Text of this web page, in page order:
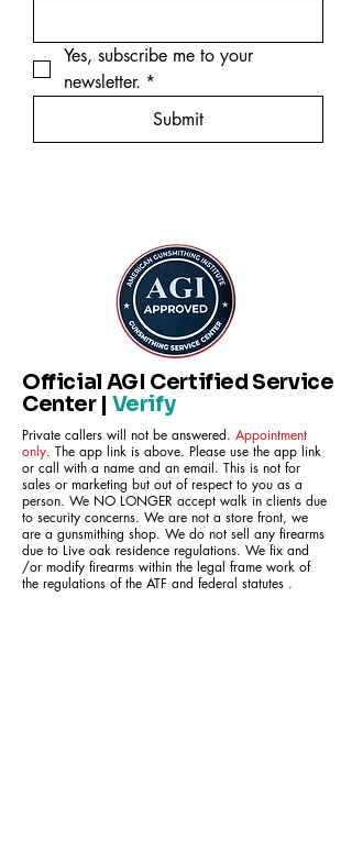
Yes, subscribe me to your
newsletter. *
Submit
Official AGI Certified Service
Center | Verify
Private callers will not be answered. Appointment
only. The app link is above. Please use the app link
or call with a name and an email. This is not for
sales or marketing but out of respect to you as a
person. We NO LONGER accept walk in clients due
to security concerns. We are not a store front, we
are a gunsmithing shop. We do not sell any firearms
due to Live oak residence regulations. We fix and
/or modify firearms within the legal frame work of
the regulations of the ATF and federal statutes .